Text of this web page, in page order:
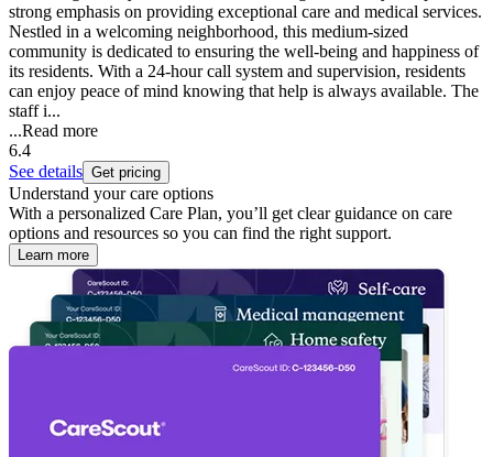
strong emphasis on providing exceptional care and medical services.
Nestled in a welcoming neighborhood, this medium-sized
community is dedicated to ensuring the well-being and happiness of
its residents. With a 24-hour call system and supervision, residents
can enjoy peace of mind knowing that help is always available. The
staff i...
...Read more
6.4
See details Get pricing
Understand your care options
With a personalized Care Plan, you’ll get clear guidance on care
options and resources so you can find the right support.
Learn more